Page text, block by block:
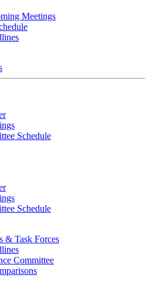
Meetings
Schedule
Schedule
& Task Forces
Committee